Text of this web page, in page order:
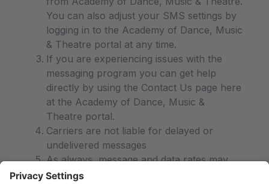
You can also adjust your SMS settings by
logging in to the Academy of Dance, Music
& Theatre portal at any time.
If you are experiencing issues with the
messaging program you can get help
directly by using the Contact Us page here
at the Academy of Dance, Music &
Theatre portal.
Carriers are not liable for delayed or
undelivered messages
As always, message and data rates may
apply for any messages sent to you from